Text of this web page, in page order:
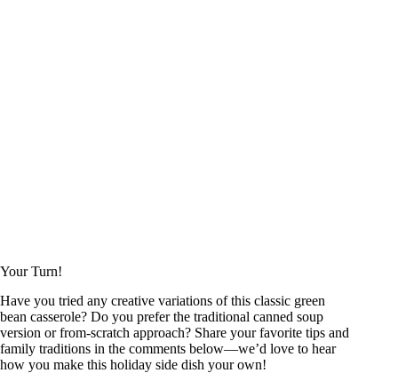
Your Turn!
Have you tried any creative variations of this classic green
bean casserole? Do you prefer the traditional canned soup
version or from-scratch approach? Share your favorite tips and
family traditions in the comments below—we’d love to hear
how you make this holiday side dish your own!